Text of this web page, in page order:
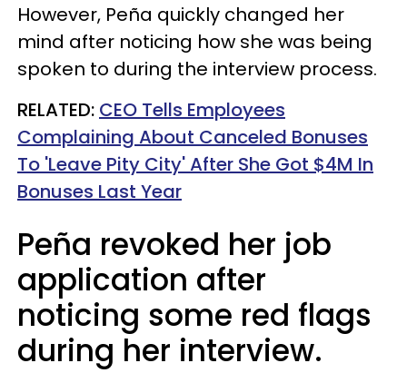
However, Peña quickly changed her
mind after noticing how she was being
spoken to during the interview process.
RELATED: CEO Tells Employees
Complaining About Canceled Bonuses
To 'Leave Pity City' After She Got $4M In
Bonuses Last Year
Peña revoked her job
application after
noticing some red flags
during her interview.